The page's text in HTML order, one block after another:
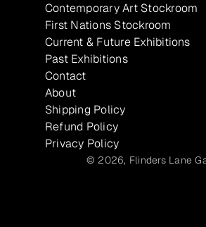
Contemporary Art Stockroom
First Nations Stockroom
Current & Future Exhibitions
Past Exhibitions
Contact
About
Shipping Policy
Refund Policy
Privacy Policy
© 2026, Flinders Lane